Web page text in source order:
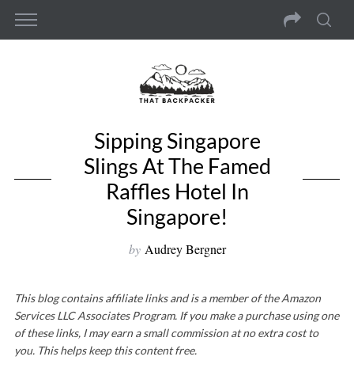
Sipping Singapore
Slings At The Famed
Raffles Hotel In
Singapore!
by Audrey Bergner
This blog contains affiliate links and is a member of the Amazon
Services LLC Associates Program. If you make a purchase using one
of these links, I may earn a small commission at no extra cost to
you. This helps keep this content free.